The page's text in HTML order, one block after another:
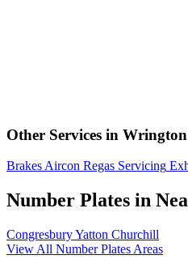
Other Services in Wrington
Brakes Aircon Regas Servicing
Number Plates in
CongresburyYatton Churchill
View All Number Plates Areas